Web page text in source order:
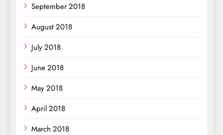
September 2018
August 2018
July 2018
June 2018
May 2018
April 2018
March 2018